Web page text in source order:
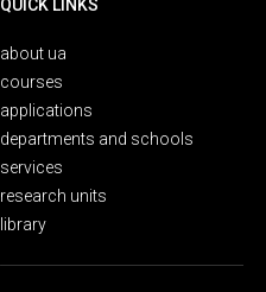
QUICK LINKS
about ua
courses
applications
departments and schools
services
research units
library